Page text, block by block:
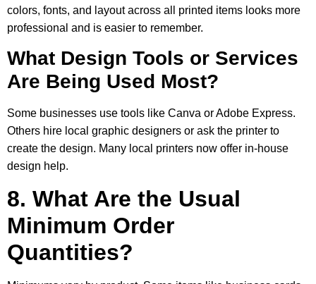
colors, fonts, and layout across all printed items looks more
professional and is easier to remember.
What Design Tools or Services
Are Being Used Most?
Some businesses use tools like Canva or Adobe Express.
Others hire local graphic designers or ask the printer to
create the design. Many local printers now offer in-house
design help.
8. What Are the Usual
Minimum Order
Quantities?